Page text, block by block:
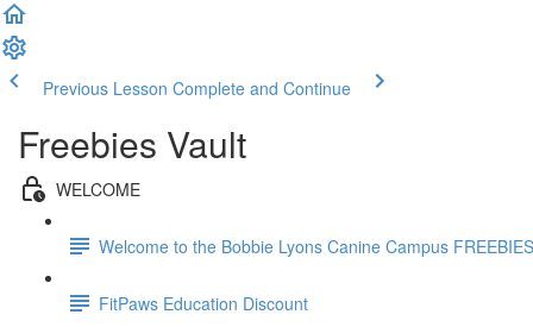
Previous Lesson Complete and Continue
Freebies Vault
WELCOME
Welcome to the Bobbie Lyons Canine Campus
FitPaws Education Discount